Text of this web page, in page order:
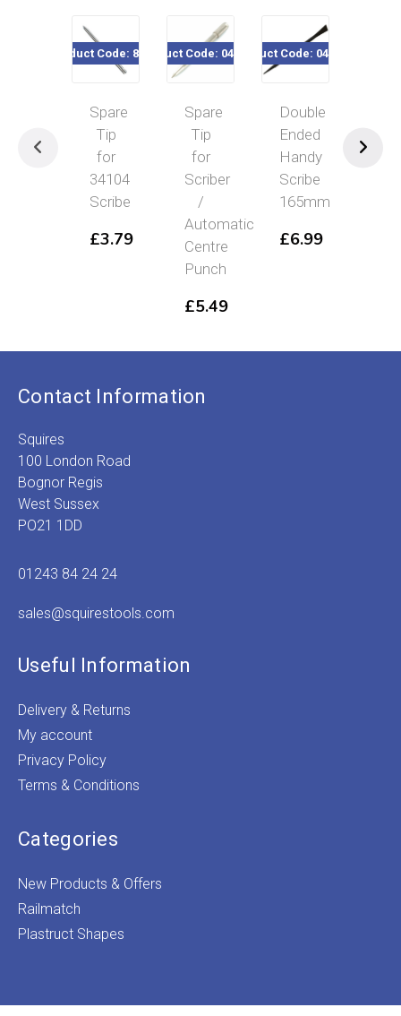
Product Code: 80302
Spare
Tip
for
34104
Scribe
£3.79
Product Code: 041-207
Spare
Tip
for
Scriber
/
Automatic
Centre
Punch
£5.49
Product Code: 040-612
Double
Ended
Handy
Scribe
165mm
£6.99
Contact Information
Squires
100 London Road
Bognor Regis
West Sussex
PO21 1DD
01243 84 24 24
sales@squirestools.com
Useful Information
Delivery & Returns
My account
Privacy Policy
Terms & Conditions
Categories
New Products & Offers
Railmatch
Plastruct Shapes